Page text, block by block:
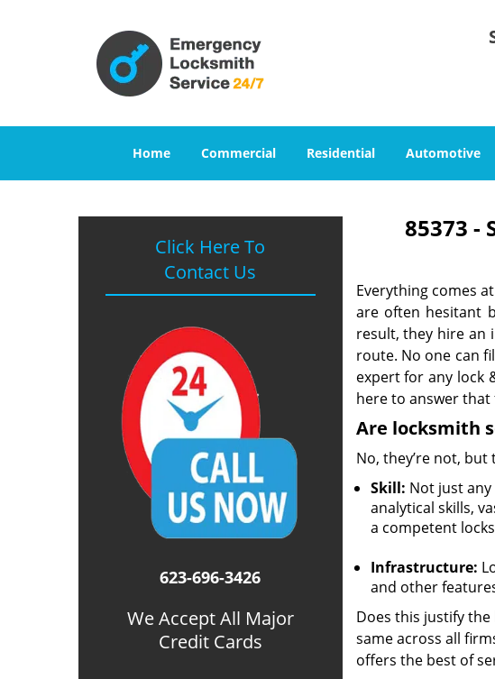
Home Commercial Residential Automotive
Click Here To
Contact Us
623-696-3426
We Accept All Major
Credit Cards
85373 -
Everything comes
are often hesitant
result, they hire an
route. No one can
expert for any lock
here to answer that
Are locksmith
No, they’re not,
Skill: Not just
analytical skills,
a competent
Infrastructure:
and other
Does this justify the
same across all
offers the best of